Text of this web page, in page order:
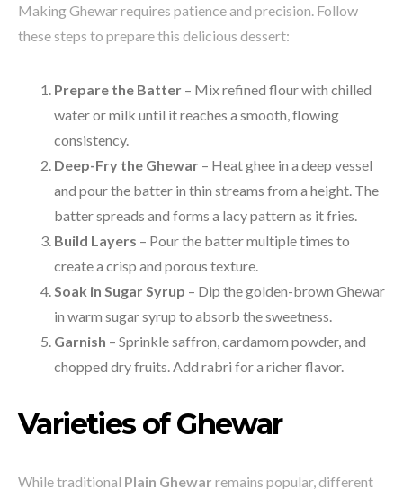
Making Ghewar requires patience and precision. Follow
these steps to prepare this delicious dessert:
Prepare the Batter – Mix refined flour with chilled
water or milk until it reaches a smooth, flowing
consistency.
Deep-Fry the Ghewar – Heat ghee in a deep vessel
and pour the batter in thin streams from a height. The
batter spreads and forms a lacy pattern as it fries.
Build Layers – Pour the batter multiple times to
create a crisp and porous texture.
Soak in Sugar Syrup – Dip the golden-brown Ghewar
in warm sugar syrup to absorb the sweetness.
Garnish – Sprinkle saffron, cardamom powder, and
chopped dry fruits. Add rabri for a richer flavor.
Varieties of Ghewar
While traditional Plain Ghewar remains popular, different